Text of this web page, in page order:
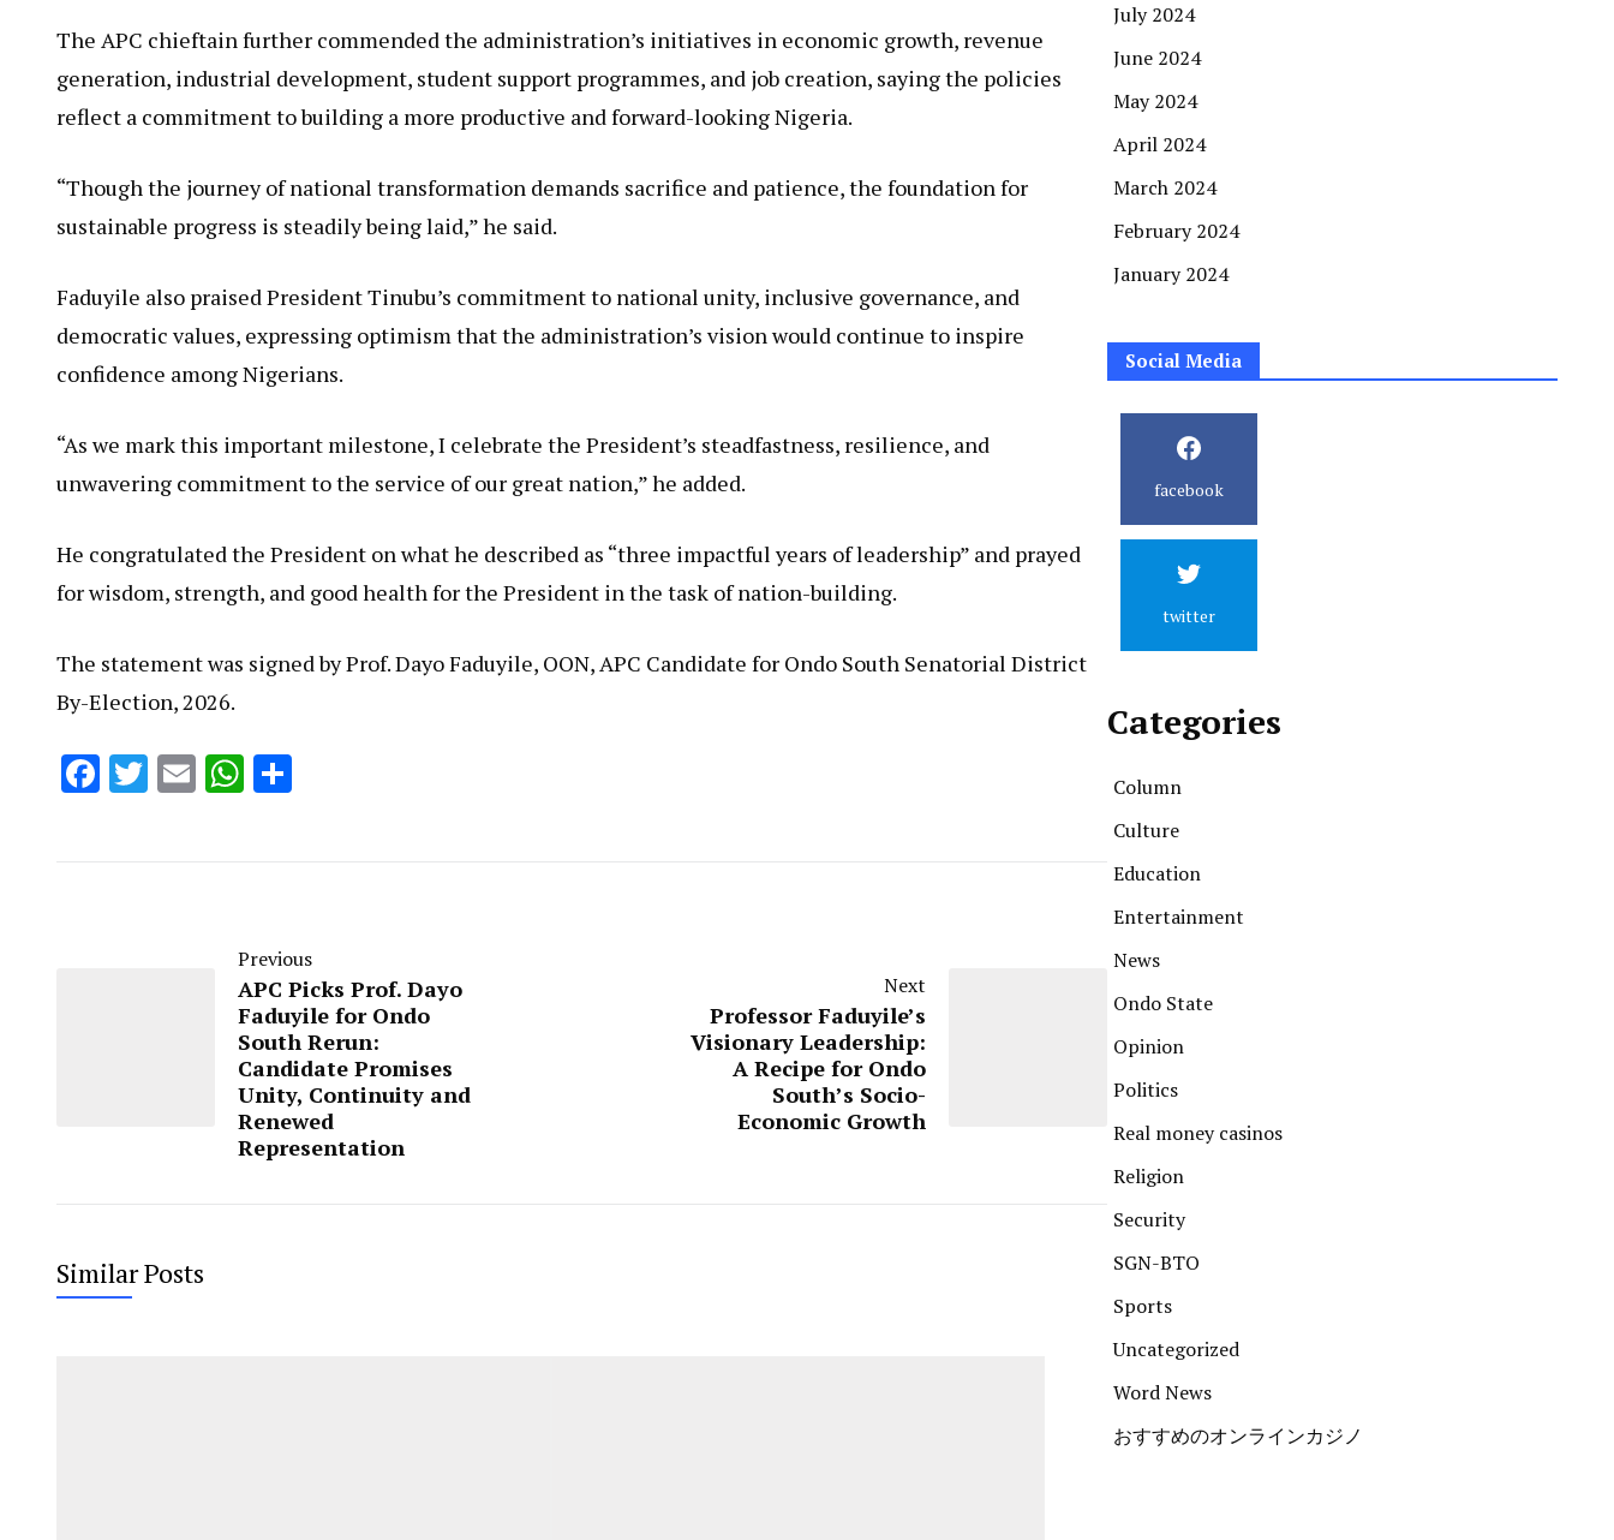
The APC chieftain further commended the administration’s initiatives in economic growth, revenue
generation, industrial development, student support programmes, and job creation, saying the policies
reflect a commitment to building a more productive and forward-looking Nigeria.
“Though the journey of national transformation demands sacrifice and patience, the foundation for
sustainable progress is steadily being laid,” he said.
Faduyile also praised President Tinubu’s commitment to national unity, inclusive governance, and
democratic values, expressing optimism that the administration’s vision would continue to inspire
confidence among Nigerians.
“As we mark this important milestone, I celebrate the President’s steadfastness, resilience, and
unwavering commitment to the service of our great nation,” he added.
He congratulated the President on what he described as “three impactful years of leadership” and prayed
for wisdom, strength, and good health for the President in the task of nation-building.
The statement was signed by Prof. Dayo Faduyile, OON, APC Candidate for Ondo South Senatorial District
By-Election, 2026.
Facebook
Twitter
EmailWhatsApp
Previous
APC Picks Prof. Dayo
Faduyile for Ondo
South Rerun:
Candidate Promises
Unity, Continuity and
Renewed
Representation
Next
Professor Faduyile’s
Visionary Leadership:
A Recipe for Ondo
South’s Socio-
Economic Growth
Similar Posts
July 2024
June 2024
May 2024
April 2024
March 2024
February 2024
January 2024
Social Media
facebook
twitter
Categories
Column
Culture
Education
Entertainment
News
Ondo State
Opinion
Politics
Real money casinos
Religion
Security
SGN-BTO
Sports
Uncategorized
Word News
おすすめのオンラインカジノ